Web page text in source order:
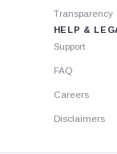
Transparency
HELP &
Support
FAQ
Careers
Disclaimers